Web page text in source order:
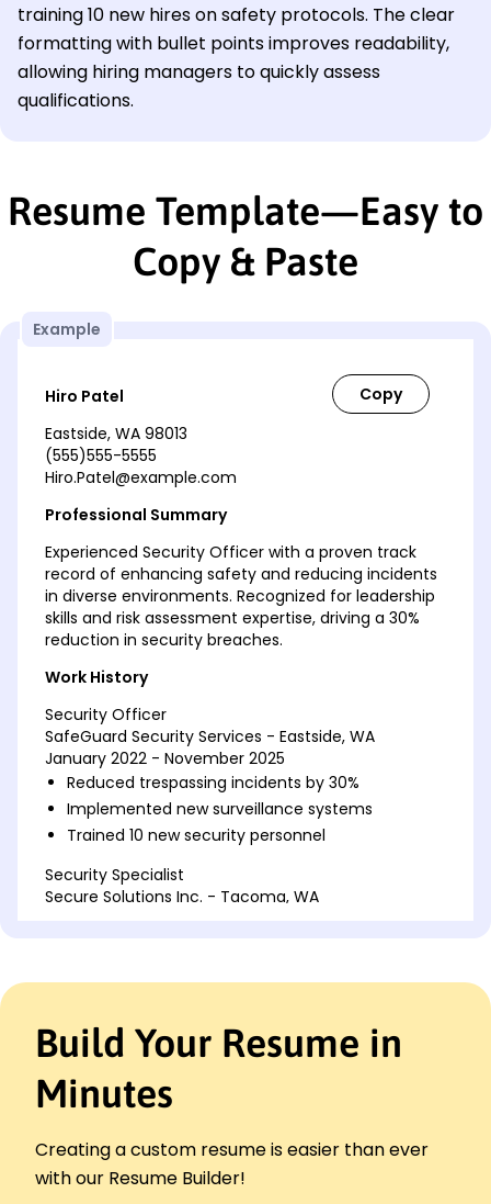
training 10 new hires on safety protocols. The clear
formatting with bullet points improves readability,
allowing hiring managers to quickly assess
qualifications.
Resume Template—Easy to
Copy & Paste
Example
Hiro Patel
Eastside, WA 98013
(555)555-5555
Hiro.Patel@example.com
Professional Summary
Experienced Security Officer with a proven track
record of enhancing safety and reducing incidents
in diverse environments. Recognized for leadership
skills and risk assessment expertise, driving a 30%
reduction in security breaches.
Work History
Security Officer
SafeGuard Security Services - Eastside, WA
January 2022 - November 2025
Reduced trespassing incidents by 30%
Implemented new surveillance systems
Trained 10 new security personnel
Security Specialist
Secure Solutions Inc. - Tacoma, WA
Loss Prevention Officer
RetailSafe Co. - Eastside, WA
January 2016 - December 2017
Coordinated with local law enforcement
Led monthly security workshops
Build Your Resume in
Minutes
Creating a custom resume is easier than ever
with our Resume Builder!